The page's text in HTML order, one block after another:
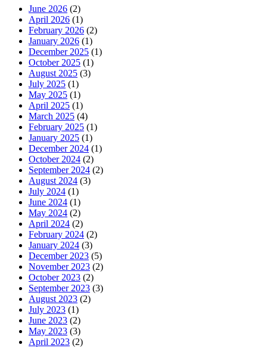
June 2026 (2)
April 2026 (1)
February 2026 (2)
January 2026 (1)
December 2025 (1)
October 2025 (1)
August 2025 (3)
July 2025 (1)
May 2025 (1)
April 2025 (1)
March 2025 (4)
February 2025 (1)
January 2025 (1)
December 2024 (1)
October 2024 (2)
September 2024 (2)
August 2024 (3)
July 2024 (1)
June 2024 (1)
May 2024 (2)
April 2024 (2)
February 2024 (2)
January 2024 (3)
December 2023 (5)
November 2023 (2)
October 2023 (2)
September 2023 (3)
August 2023 (2)
July 2023 (1)
June 2023 (2)
May 2023 (3)
April 2023 (2)